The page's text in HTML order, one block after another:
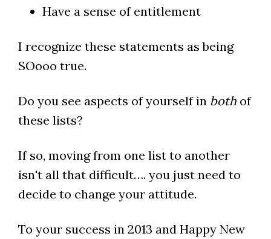
Have a sense of entitlement
I recognize these statements as being
SOooo true.
Do you see aspects of yourself in bothof
these lists?
If so, moving from one list to another
isn't all that difficult…. you just need to
decide to change your attitude.
To your success in 2013 and Happy New